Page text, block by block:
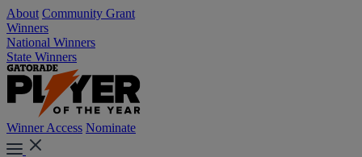
About Community Grant
Winners
National Winners
State Winners
Winner Access Nominate